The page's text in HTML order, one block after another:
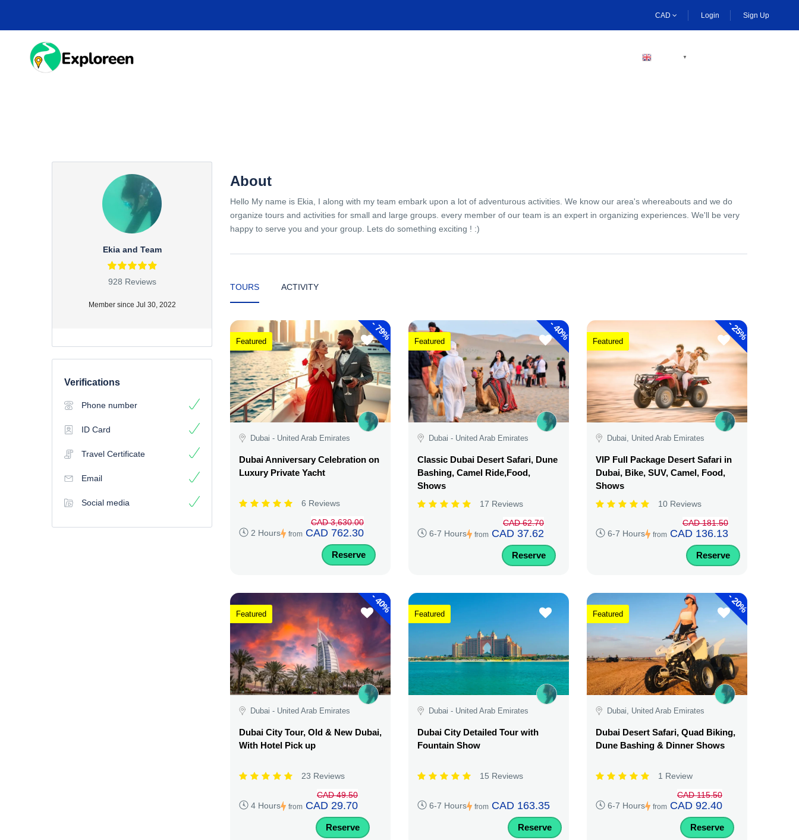
main
CAD Login Sign Up
▼
Ekia and Team
928 Reviews
Member since Jul 30, 2022
Verifications
Phone number
ID Card
Travel Certificate
Email
Social media
About
Hello My name is Ekia, I along with my team embark upon a lot of adventurous activities. We know our area's whereabouts and we do
organize tours and activities for small and large groups. every member of our team is an expert in organizing experiences. We'll be very
happy to serve you and your group. Lets do something exciting ! :)
TOURS ACTIVITY
-
79%
Featured
Dubai - United Arab Emirates
Dubai Anniversary Celebration on
Luxury Private Yacht
6 Reviews
2 Hours from
CAD 3,630.00
CAD 762.30
Reserve
-
40%
Featured
Dubai - United Arab Emirates
Classic Dubai Desert Safari, Dune
Bashing, Camel Ride,Food,
Shows
17 Reviews
6-7 Hours from
CAD 62.70
CAD 37.62
Reserve
-
25%
Featured
Dubai, United Arab Emirates
VIP Full Package Desert Safari in
Dubai, Bike, SUV, Camel, Food,
Shows
10 Reviews
6-7 Hours from
CAD 181.50
CAD 136.13
Reserve
-
40%
Featured
Dubai - United Arab Emirates
Dubai City Tour, Old & New Dubai,
With Hotel Pick up
23 Reviews
4 Hours from
CAD 49.50
CAD 29.70
Reserve
Featured
Dubai - United Arab Emirates
Dubai City Detailed Tour with
Fountain Show
15 Reviews
6-7 Hours from CAD 163.35
Reserve
-
20%
Featured
Dubai, United Arab Emirates
Dubai Desert Safari, Quad Biking,
Dune Bashing & Dinner Shows
1 Review
6-7 Hours from
CAD 115.50
CAD 92.40
Reserve